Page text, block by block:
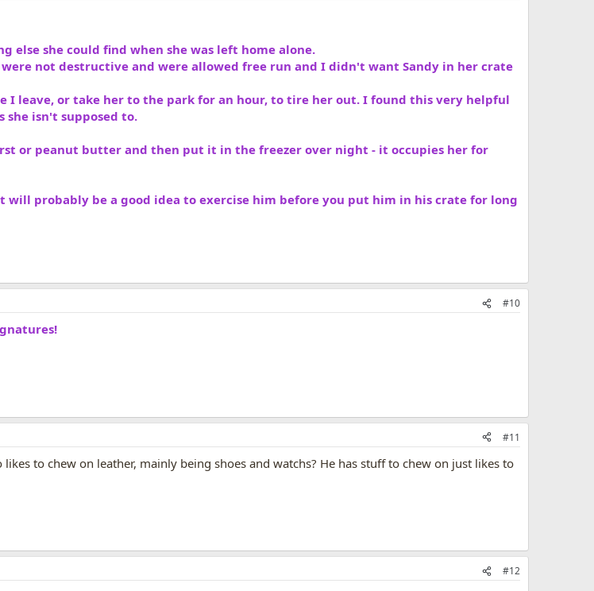
else she could find when she was left home alone.
not destructive and were allowed free run and I didn't want Sandy in her crate
I leave, or take her to the park for an hour, to tire her out. I found this very helpful
she isn't supposed to.
or peanut butter and then put it in the freezer over night - it occupies her for
will probably be a good idea to exercise him before you put him in his crate for long
#10
#11
to chew on leather, mainly being shoes and watchs? He has stuff to chew on just likes to
#12